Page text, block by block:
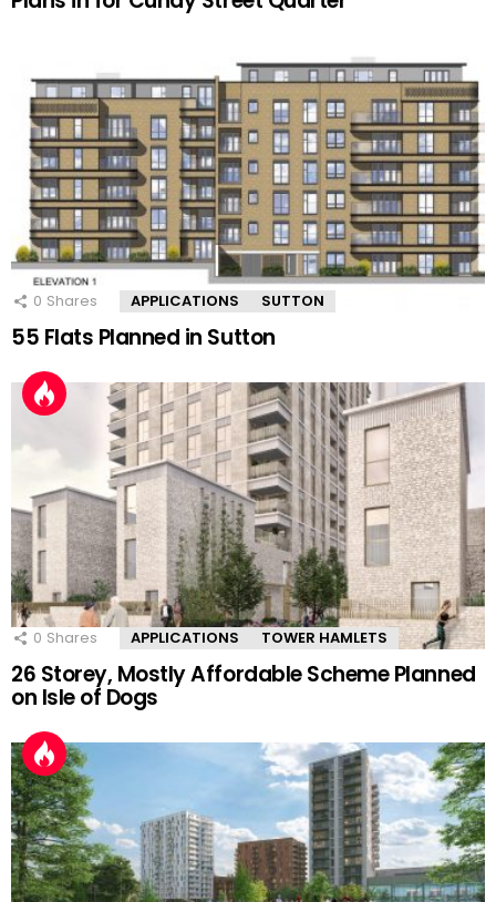
0 Shares APPLICATIONS SUTTON
55 Flats Planned in Sutton
0 Shares APPLICATIONS TOWER HAMLETS
26 Storey, Mostly Affordable Scheme Planned
on Isle of Dogs